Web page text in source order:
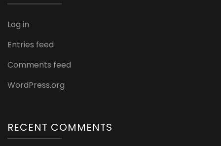
Log in
Entries feed
Comments feed
WordPress.org
RECENT COMMENTS